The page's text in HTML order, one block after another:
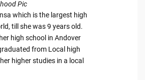
Pic
which is the largest high
till she was 9 years old.
high school in Andover
from Local high
higher studies in a local